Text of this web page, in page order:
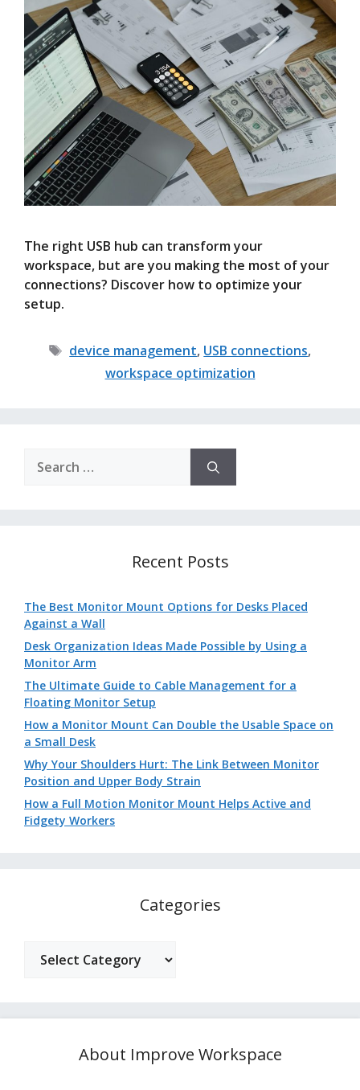
The right USB hub can transform your
workspace, but are you making the most of your
connections? Discover how to optimize your
setup.
Tags
device management, USB connections,
workspace optimization
for:
Recent Posts
The Best Monitor Mount Options for Desks Placed
Against a Wall
Desk Organization Ideas Made Possible by Using a
Monitor Arm
The Ultimate Guide to Cable Management for a
Floating Monitor Setup
How a Monitor Mount Can Double the Usable Space on
a Small Desk
Why Your Shoulders Hurt: The Link Between Monitor
Position and Upper Body Strain
How a Full Motion Monitor Mount Helps Active and
Fidgety Workers
Categories
About Improve Workspace